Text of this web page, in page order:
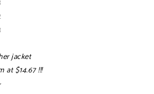
jacket
at $14.67 !!!